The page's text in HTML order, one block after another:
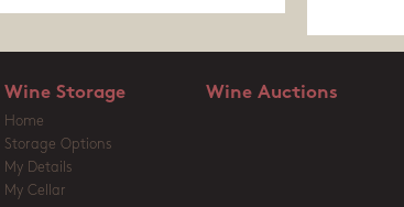
Wine Storage
Home
Storage Options
My Details
My Cellar
Wine Auctions